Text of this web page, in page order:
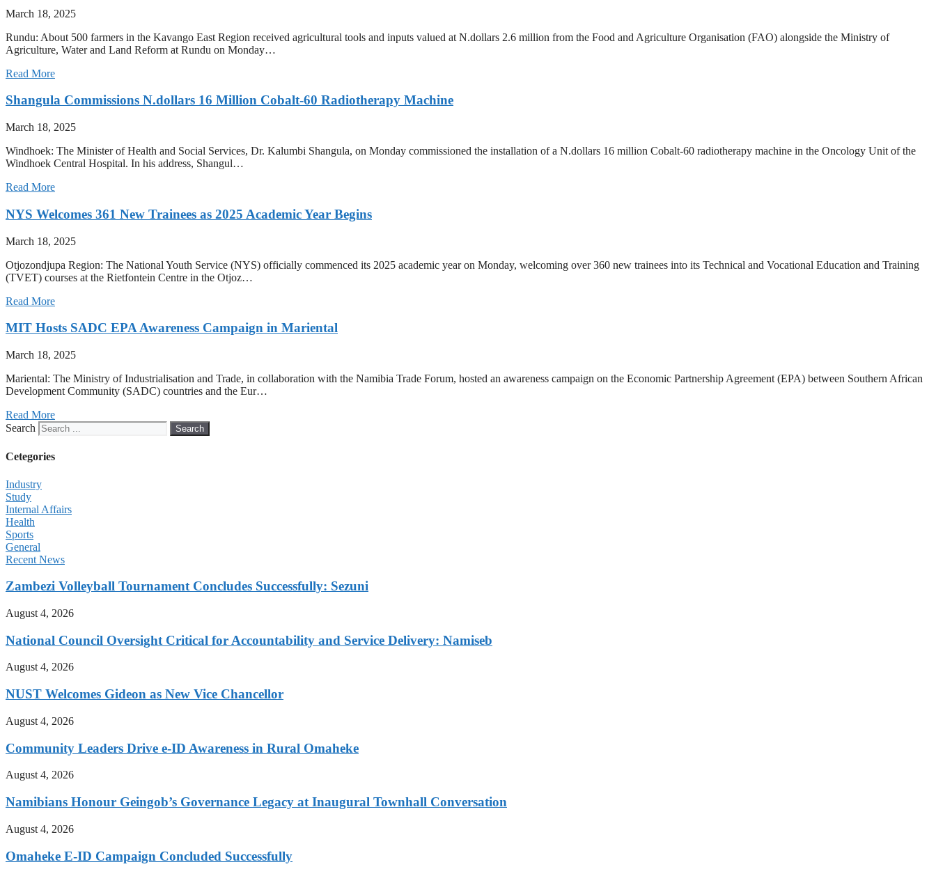
March 18, 2025
Rundu: About 500 farmers in the Kavango East Region received agricultural tools and inputs valued at N.dollars 2.6 million from the Food and Agriculture Organisation (FAO) alongside the Ministry of
Agriculture, Water and Land Reform at Rundu on Monday…
Read More
Shangula Commissions N.dollars 16 Million Cobalt-60 Radiotherapy Machine
March 18, 2025
Windhoek: The Minister of Health and Social Services, Dr. Kalumbi Shangula, on Monday commissioned the installation of a N.dollars 16 million Cobalt-60 radiotherapy machine in the Oncology Unit of the
Windhoek Central Hospital. In his address, Shangul…
Read More
NYS Welcomes 361 New Trainees as 2025 Academic Year Begins
March 18, 2025
Otjozondjupa Region: The National Youth Service (NYS) officially commenced its 2025 academic year on Monday, welcoming over 360 new trainees into its Technical and Vocational Education and Training
(TVET) courses at the Rietfontein Centre in the Otjoz…
Read More
MIT Hosts SADC EPA Awareness Campaign in Mariental
March 18, 2025
Mariental: The Ministry of Industrialisation and Trade, in collaboration with the Namibia Trade Forum, hosted an awareness campaign on the Economic Partnership Agreement (EPA) between Southern African
Development Community (SADC) countries and the Eur…
Read More
Search
Search
Cetegories
Industry
Study
Internal Affairs
Health
Sports
General
Recent News
Zambezi Volleyball Tournament Concludes Successfully: Sezuni
August 4, 2026
National Council Oversight Critical for Accountability and Service Delivery: Namiseb
August 4, 2026
NUST Welcomes Gideon as New Vice Chancellor
August 4, 2026
Community Leaders Drive e-ID Awareness in Rural Omaheke
August 4, 2026
Namibians Honour Geingob’s Governance Legacy at Inaugural Townhall Conversation
August 4, 2026
Omaheke E-ID Campaign Concluded Successfully